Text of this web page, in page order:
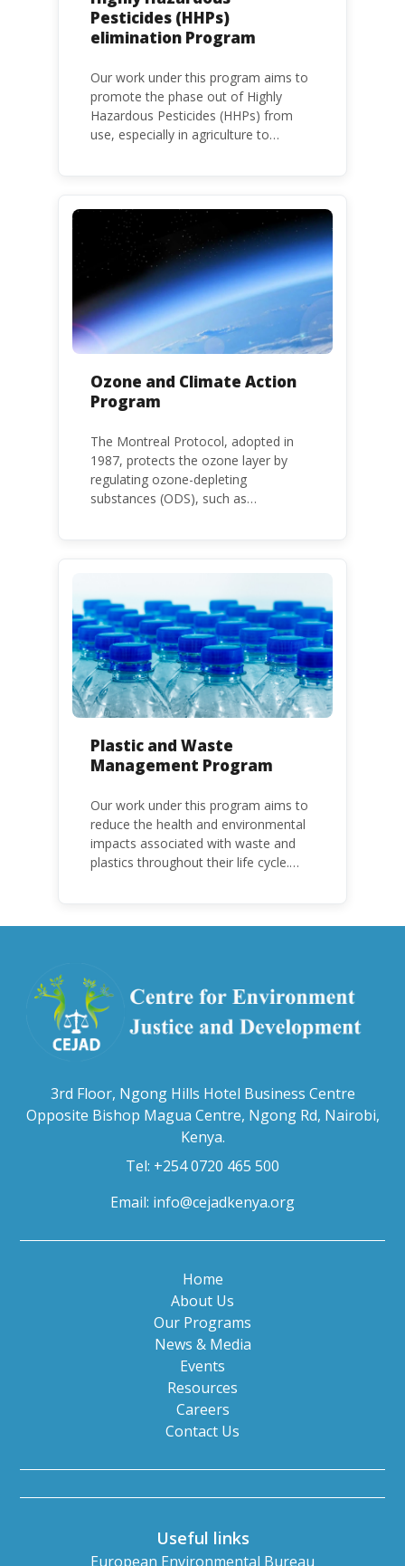
Pesticides (HHPs)
elimination Program
Our work under this program aims to
promote the phase out of Highly
Hazardous Pesticides (HHPs) from
use, especially in agriculture to
populations, food systems,
biodiversity and the environment at
large.
Ozone and Climate Action
Program
The Montreal Protocol, adopted in
1987, protects the ozone layer by
regulating ozone-depleting
substances (ODS), such as
HCFC production and consumption
with specific timeframes for different
Parties, based on their status as a
developed or developing country.
Plastic and Waste
Management Program
Our work under this program aims to
reduce the health and environmental
impacts associated with waste and
plastics throughout their life cycle.
3rd Floor, Ngong Hills Hotel Business Centre
Opposite Bishop Magua Centre, Ngong Rd, Nairobi,
Kenya.
Tel: +254 0720 465 500
Email: info@cejadkenya.org
Home
About Us
Our Programs
News & Media
Events
Resources
Careers
Contact Us
Useful links
European Environmental Bureau